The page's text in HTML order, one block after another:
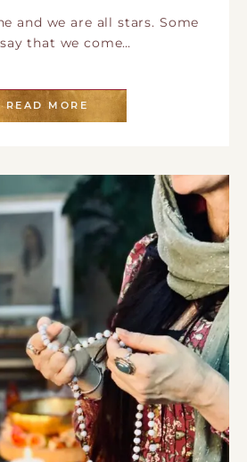
and we are all stars. Some
that we come…
READ MORE